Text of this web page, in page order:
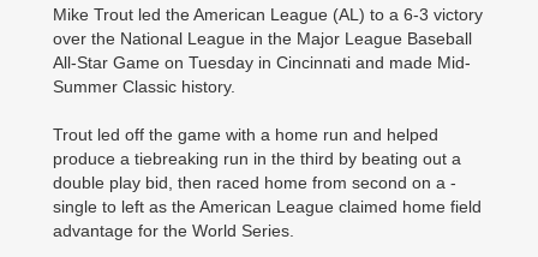
Mike Trout led the American League (AL) to a 6-3 victory
over the National League in the Major League Baseball
All-Star Game on Tuesday in Cincinnati and made Mid-
Summer Classic history.
Trout led off the game with a home run and helped
produce a tiebreaking run in the third by beating out a
double play bid, then raced home from second on a ­
single to left as the American League claimed home field
advantage for the World ­Series.